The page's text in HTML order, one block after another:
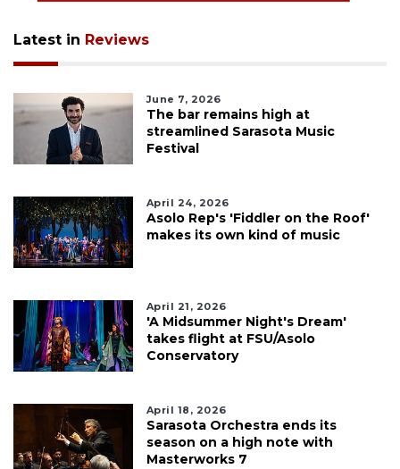
Latest in Reviews
June 7, 2026
The bar remains high at
streamlined Sarasota Music
Festival
April 24, 2026
Asolo Rep's 'Fiddler on the Roof'
makes its own kind of music
April 21, 2026
'A Midsummer Night's Dream'
takes flight at FSU/Asolo
Conservatory
April 18, 2026
Sarasota Orchestra ends its
season on a high note with
Masterworks 7